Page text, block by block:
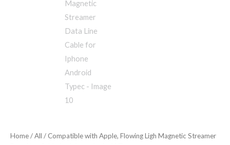
Home/All / Compatible with Apple, Flowing Ligh Magnetic Streamer